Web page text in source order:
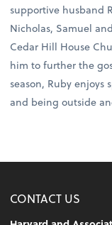
supportive husband
Nicholas, Samuel
Cedar Hill House
him to further the
season, Ruby
and being outside
CONTACT US